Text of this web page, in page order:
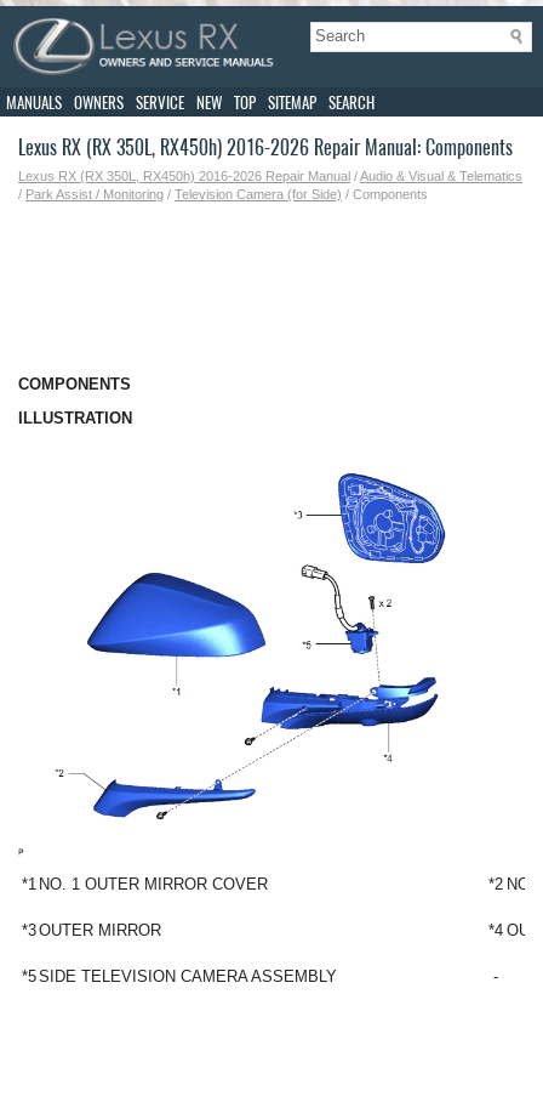
MANUALS OWNERS SERVICE NEW TOP SITEMAP SEARCH
Lexus RX (RX 350L, RX450h) 2016-2026 Repair Manual: Components
Lexus RX (RX 350L, RX450h) 2016-2026 Repair Manual /Audio & Visual & Telematics
/ Park Assist / Monitoring / Television Camera (for Side) / Components
COMPONENTS
ILLUSTRATION
*1 NO. 1 OUTER MIRROR COVER *2 NO.
*3OUTER MIRROR *4
*5SIDE TELEVISION CAMERA ASSEMBLY -